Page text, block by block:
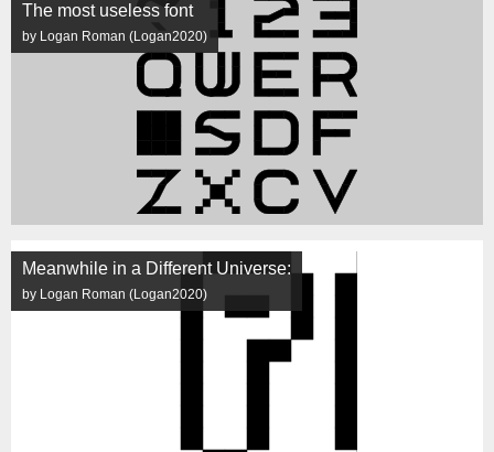
The most useless font
by Logan Roman (Logan2020)
Meanwhile in a Different Universe:
by Logan Roman (Logan2020)